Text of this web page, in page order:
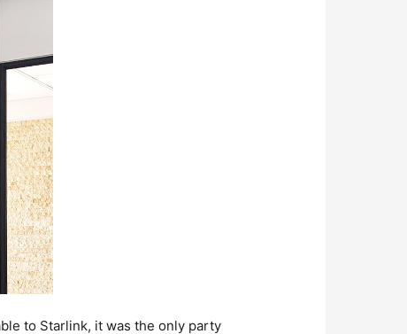
to Starlink, it was the only party